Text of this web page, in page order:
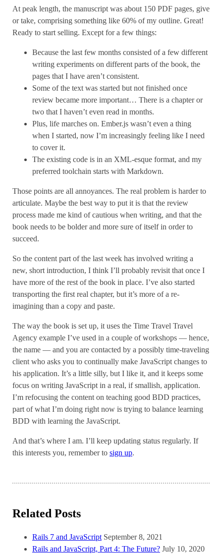
At peak length, the manuscript was about 150 PDF pages, give
or take, comprising something like 60% of my outline. Great!
Ready to start selling. Except for a few things:
Because the last few months consisted of a few different
writing experiments on different parts of the book, the
pages that I have aren’t consistent.
Some of the text was started but not finished once
review became more important… There is a chapter or
two that I haven’t even read in months.
Plus, life marches on. Ember.js wasn’t even a thing
when I started, now I’m increasingly feeling like I need
to cover it.
The existing code is in an XML-esque format, and my
preferred toolchain starts with Markdown.
Those points are all annoyances. The real problem is harder to
articulate. Maybe the best way to put it is that the review
process made me kind of cautious when writing, and that the
book needs to be bolder and more sure of itself in order to
succeed.
So the content part of the last week has involved writing a
new, short introduction, I think I’ll probably revisit that once I
have more of the rest of the book in place. I’ve also started
transporting the first real chapter, but it’s more of a re-
imagining than a copy and paste.
The way the book is set up, it uses the Time Travel Travel
Agency example I’ve used in a couple of workshops — hence,
the name — and you are contacted by a possibly time-traveling
client who asks you to continually make JavaScript changes to
his application. It’s a little silly, but I like it, and it keeps some
focus on writing JavaScript in a real, if smallish, application.
I’m refocusing the content on teaching good BDD practices,
part of what I’m doing right now is trying to balance learning
BDD with learning the JavaScript.
And that’s where I am. I’ll keep updating status regularly. If
this interests you, remember to sign up.
Related Posts
Rails 7 and JavaScript September 8, 2021
Rails and JavaScript, Part 4: The Future? July 10, 2020